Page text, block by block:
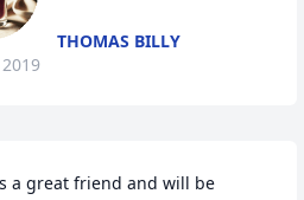
THOMAS BILLY
a great friend and will be